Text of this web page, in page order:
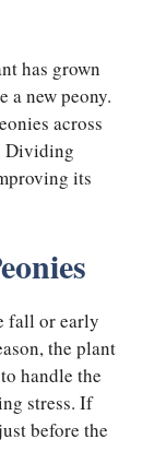
has grown
a new peony.
across
Dividing
its
fall or early
the plant
handle the
stress. If
before the